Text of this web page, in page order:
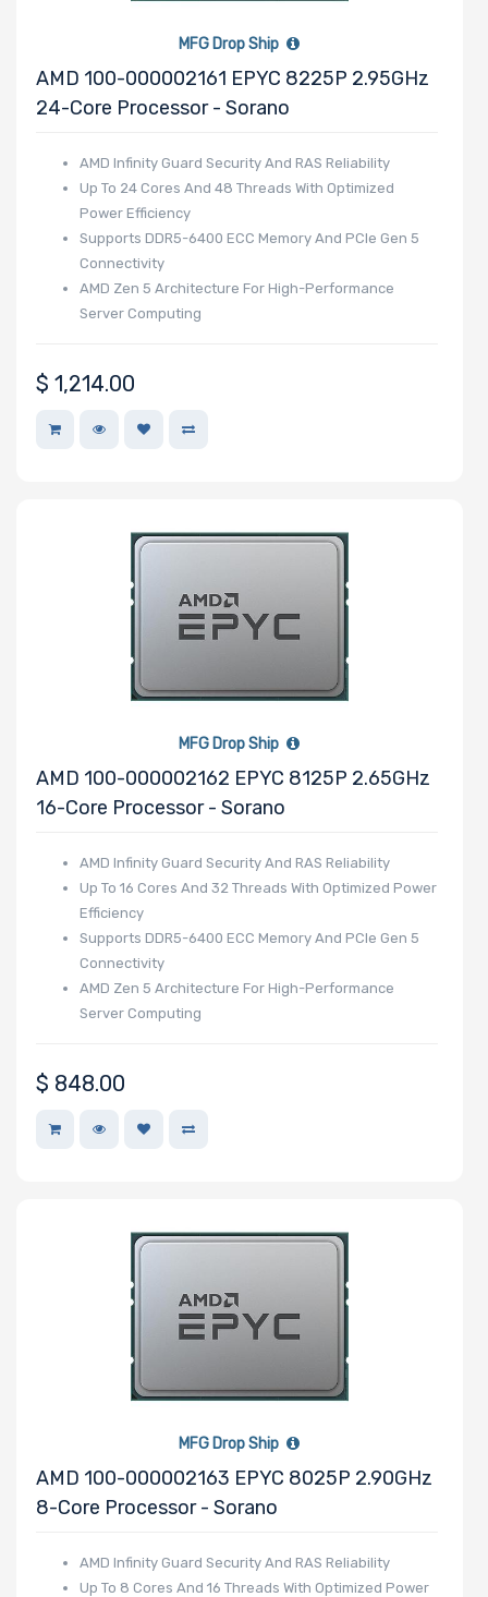
Number of PCIe
x40 Slots
Number of PCIe
x32 Slots
Number of PCIe
Number of PCIe
Number of PCIe
Number of PCIe
x2 Slots
Number of PCIe
Number of M.2
Number of SIOM
Wattage
Redundant
MFG Drop Ship
AMD 100-000002161 EPYC 8225P 2.95GHz
24-Core Processor - Sorano
AMD Infinity Guard Security And RAS Reliability
Up To 24 Cores And 48 Threads With Optimized
Power Efficiency
Supports DDR5-6400 ECC Memory And PCIe Gen 5
Connectivity
AMD Zen 5 Architecture For High-Performance
Server Computing
$ 1,214.00
MFG Drop Ship
AMD 100-000002162 EPYC 8125P 2.65GHz
16-Core Processor - Sorano
AMD Infinity Guard Security And RAS Reliability
Up To 16 Cores And 32 Threads With Optimized Power
Efficiency
Supports DDR5-6400 ECC Memory And PCIe Gen 5
Connectivity
AMD Zen 5 Architecture For High-Performance
Server Computing
$ 848.00
MFG Drop Ship
AMD 100-000002163 EPYC 8025P 2.90GHz
8-Core Processor - Sorano
AMD Infinity Guard Security And RAS Reliability
Up To 8 Cores And 16 Threads With Optimized Power